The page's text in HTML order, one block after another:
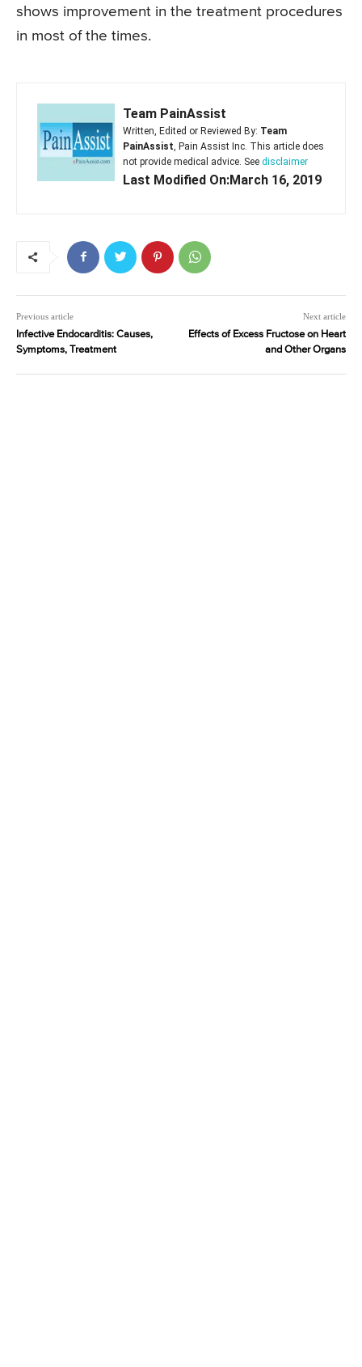
shows improvement in the treatment procedures
in most of the times.
Team PainAssist
Written, Edited or Reviewed By: Team
PainAssist , Pain Assist Inc. This article does
not provide medical advice. See disclaimer
Last Modified On:March 16, 2019
Previous article
Infective Endocarditis: Causes,
Symptoms, Treatment
Next article
Effects of Excess Fructose on Heart
and Other Organs